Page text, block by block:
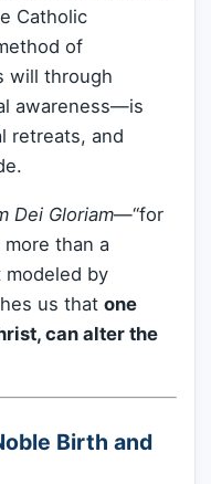
Catholic
of
will through
awareness—is
retreats, and
Dei Gloriam—“for
than a
modeled by
us that one
can alter the
Birth and